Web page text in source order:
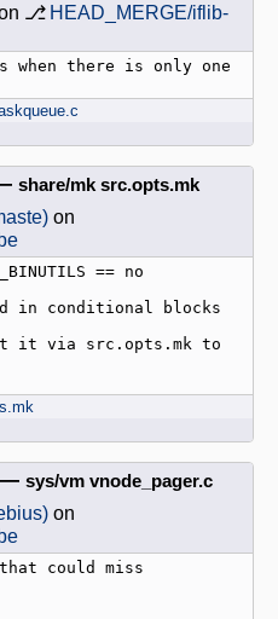
⎇ HEAD_MERGE/iflib-
there is only one
share/mk src.opts.mk
on
== no
in conditional blocks
it via src.opts.mk to
sys/vm vnode_pager.c
on
could miss